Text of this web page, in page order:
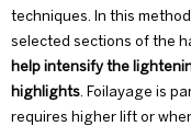
techniques. In this
selected sections of the
help intensify the
highlights
Foilayage is
requires higher lift or